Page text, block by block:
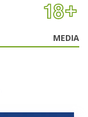
MEDIA